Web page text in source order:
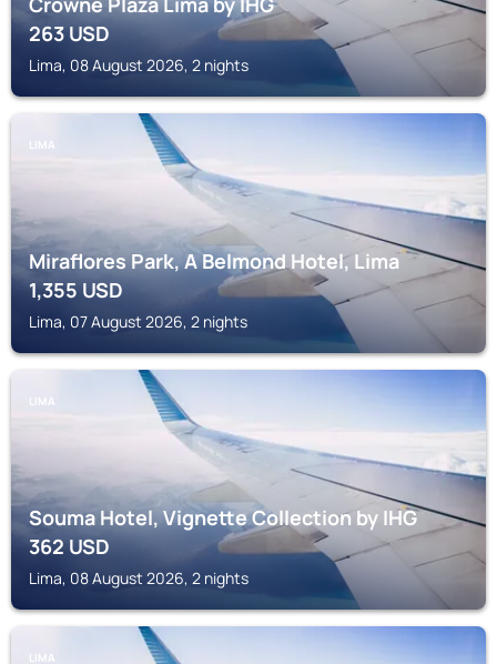
263USD
Lima, 08 August 2026, 2 nights
LIMA
Miraflores Park, A Belmond Hotel, Lima
1,355USD
Lima, 07 August 2026, 2 nights
LIMA
Souma Hotel, Vignette Collection by IHG
362USD
Lima, 08 August 2026, 2 nights
LIMA